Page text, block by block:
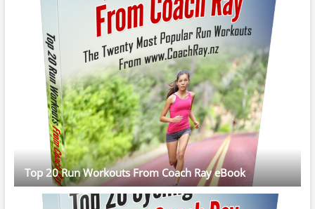
Top 20 Run Workouts From Coach Ray eBook